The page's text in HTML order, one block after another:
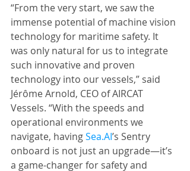
“From the very start, we saw the
immense potential of machine vision
technology for maritime safety. It
was only natural for us to integrate
such innovative and proven
technology into our vessels,” said
Jérôme Arnold, CEO of AIRCAT
Vessels. “With the speeds and
operational environments we
navigate, having Sea.AI’s Sentry
onboard is not just an upgrade—it’s
a game-changer for safety and